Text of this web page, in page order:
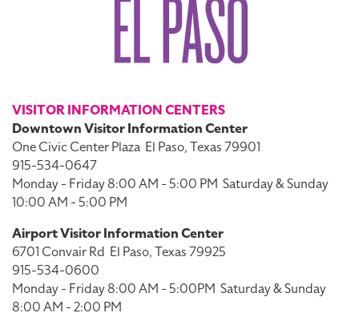
VISITOR INFORMATION CENTERS
Downtown Visitor Information Center
One Civic Center Plaza El Paso, Texas 79901
915-534-0647
Monday - Friday 8:00 AM - 5:00 PM Saturday & Sunday
10:00 AM - 5:00 PM
Airport Visitor Information Center
6701 Convair Rd El Paso, Texas 79925
915-534-0600
Monday - Friday 8:00 AM - 5:00PM Saturday & Sunday
8:00 AM - 2:00 PM